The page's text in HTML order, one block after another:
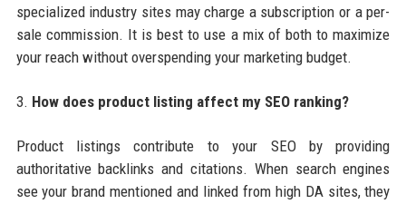
specialized industry sites may charge a subscription or a per-
sale commission. It is best to use a mix of both to maximize
your reach without overspending your marketing budget.
3. How does product listing affect my SEO ranking?
Product listings contribute to your SEO by providing
authoritative backlinks and citations. When search engines
see your brand mentioned and linked from high DA sites, they